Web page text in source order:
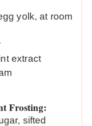
yolk, at room
extract
Frosting:
sifted